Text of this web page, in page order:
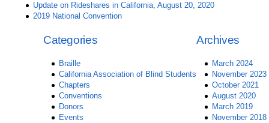
Update on Rideshares in California, August 20, 2020
2019 National Convention
Archives
March 2024
November 2023
October 2021
August 2020
March 2019
November 2018
Categories
Braille
California Association of Blind Students
Chapters
Conventions
Donors
Events